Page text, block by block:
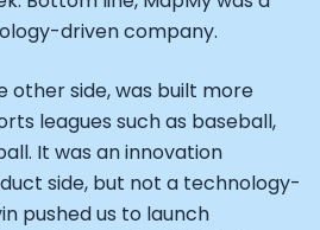
driven company.
other side, was built more
leagues such as baseball,
It was an innovation
side, but not a technology-
pushed us to launch
Vatsal Singhal, Mohit Kumar
Ellis McCue
Kieran Gibbs
David Lee
Franceschetti